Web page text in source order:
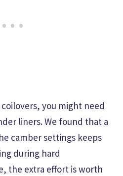
you might need
liners. We found that a
camber settings keeps
during hard
the extra effort is worth